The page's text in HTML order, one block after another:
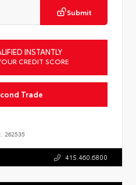
Submit
INSTANTLY
CREDIT SCORE
Trade
262535
415.460.6800